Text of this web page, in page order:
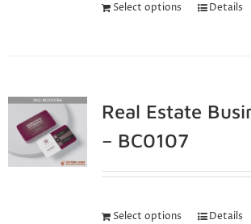
Select options Details
Real Estate
– BC0107
Select options Details